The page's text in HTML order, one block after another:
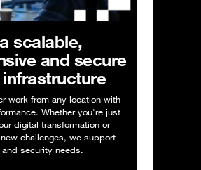
scalable,
and secure
work from any location with
Whether you're just
digital transformation or
challenges, we support
security needs.